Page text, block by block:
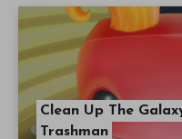
Clean Up The
Trashman